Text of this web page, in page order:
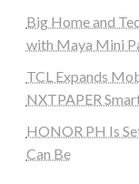
Big Home and
with Maya Mini
TCL Expands
NXTPAPER
HONOR PH Is
Can Be